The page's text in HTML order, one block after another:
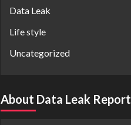
Data Leak
Life style
Uncategorized
About Data Leak Report